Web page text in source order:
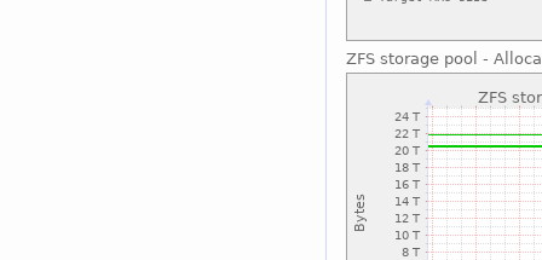
ZFS storage pool -